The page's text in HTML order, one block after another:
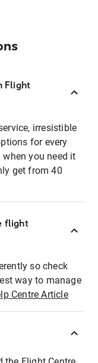
Flight
irresistible
for every
you need it
get from 40
flight
so check
way to manage
Centre Article